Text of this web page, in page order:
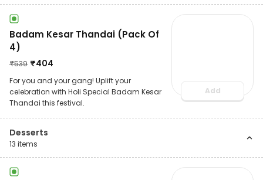
Badam Kesar Thandai (Pack Of
4)
₹539 ₹404
For you and your gang! Uplift your
celebration with Holi Special Badam Kesar
Thandai this festival.
Add
Desserts
13 items